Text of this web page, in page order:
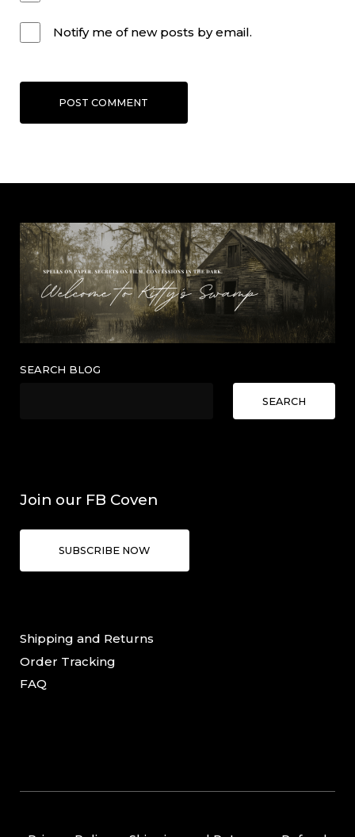
Notify me of new posts by email.
POST COMMENT
SEARCH BLOG
SEARCH
Join our FB Coven
SUBSCRIBE NOW
Shipping and Returns
Order Tracking
FAQ